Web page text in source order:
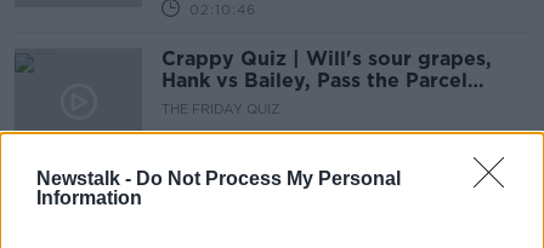
Newstalk - Do Not Process My Personal
Information
02:10:46
Crappy Quiz | Will's sour grapes,
Hank vs Bailey, Pass the Parcel
shelved again
THE FRIDAY QUIZ
14 JAN 2022